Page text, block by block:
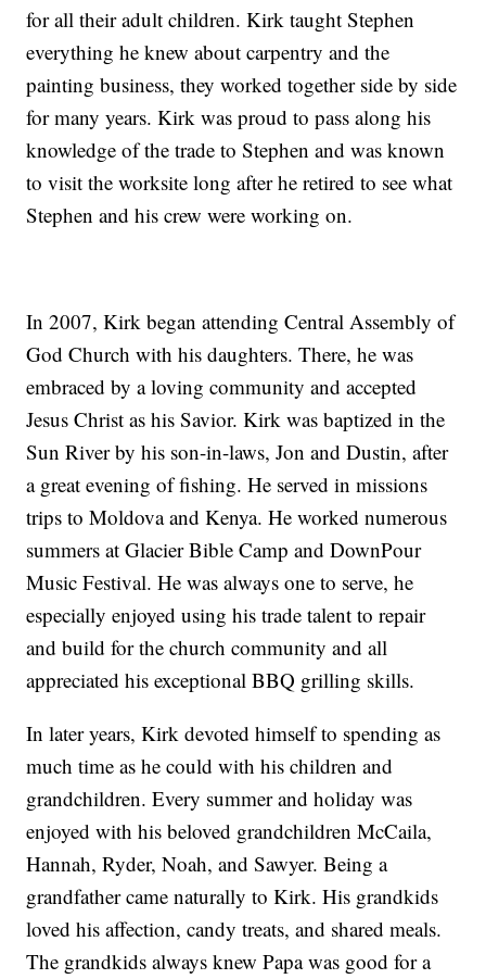
for all their adult children. Kirk taught Stephen
everything he knew about carpentry and the
painting business, they worked together side by side
for many years. Kirk was proud to pass along his
knowledge of the trade to Stephen and was known
to visit the worksite long after he retired to see what
Stephen and his crew were working on.
In 2007, Kirk began attending Central Assembly of
God Church with his daughters. There, he was
embraced by a loving community and accepted
Jesus Christ as his Savior. Kirk was baptized in the
Sun River by his son-in-laws, Jon and Dustin, after
a great evening of fishing. He served in missions
trips to Moldova and Kenya. He worked numerous
summers at Glacier Bible Camp and DownPour
Music Festival. He was always one to serve, he
especially enjoyed using his trade talent to repair
and build for the church community and all
appreciated his exceptional BBQ grilling skills.
In later years, Kirk devoted himself to spending as
much time as he could with his children and
grandchildren. Every summer and holiday was
enjoyed with his beloved grandchildren McCaila,
Hannah, Ryder, Noah, and Sawyer. Being a
grandfather came naturally to Kirk. His grandkids
loved his affection, candy treats, and shared meals.
The grandkids always knew Papa was good for a